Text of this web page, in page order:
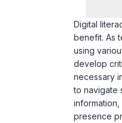
using
develop
necessary
to
presence
success in